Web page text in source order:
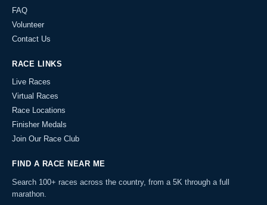
FAQ
Volunteer
Contact Us
RACE LINKS
Live Races
Virtual Races
Race Locations
Finisher Medals
Join Our Race Club
FIND A RACE NEAR ME
Search 100+ races across the country, from a 5K through a full
marathon.